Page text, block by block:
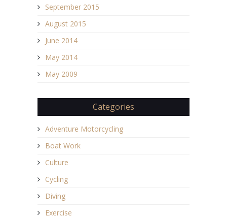
September 2015
August 2015
June 2014
May 2014
May 2009
Categories
Adventure Motorcycling
Boat Work
Culture
Cycling
Diving
Exercise